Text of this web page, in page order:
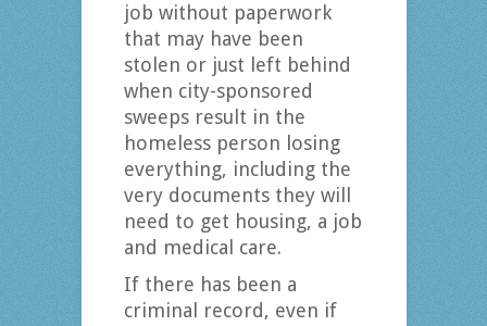
job without paperwork
that may have been
stolen or just left behind
when city-sponsored
sweeps result in the
homeless person losing
everything, including the
very documents they will
need to get housing, a job
and medical care.
If there has been a
criminal record, even if